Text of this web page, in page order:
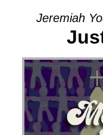
Jeremiah